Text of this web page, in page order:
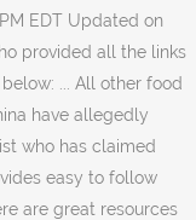
EDT Updated on
provided all the links
... All other food
have allegedly
who has claimed
easy to follow
are great resources